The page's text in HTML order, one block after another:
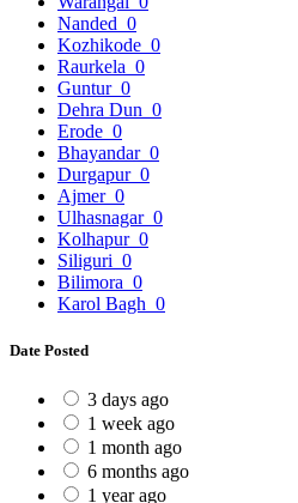
Nanded 0
Kozhikode 0
Raurkela 0
Guntur 0
Dehra Dun 0
Erode 0
Bhayandar 0
Durgapur 0
Ajmer 0
Ulhasnagar 0
Kolhapur 0
Siliguri 0
Bilimora 0
Karol Bagh 0
Date Posted
3 days ago
1 week ago
1 month ago
6 months ago
1 year ago